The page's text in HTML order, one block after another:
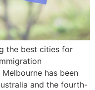
the best cities for
has been
and the fourth-